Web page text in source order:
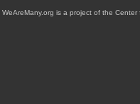
WeAreMany.org is a project of the